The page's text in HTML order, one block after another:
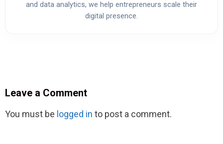
and data analytics, we help entrepreneurs scale their
digital presence.
Leave a Comment
You must be logged in to post a comment.